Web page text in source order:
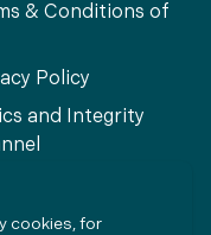
& Conditions of
Policy
and Integrity
cookies, for